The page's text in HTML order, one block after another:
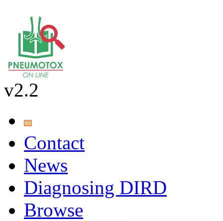
v2.2
Contact
News
Diagnosing DIRD
Browse